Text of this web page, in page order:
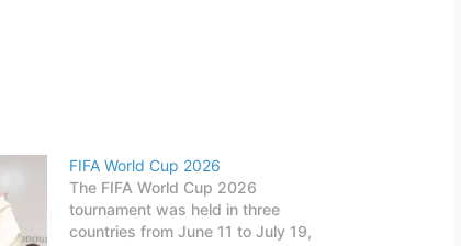
FIFA World Cup 2026
The FIFA World Cup 2026
tournament was held in three
countries from June 11 to July 19,